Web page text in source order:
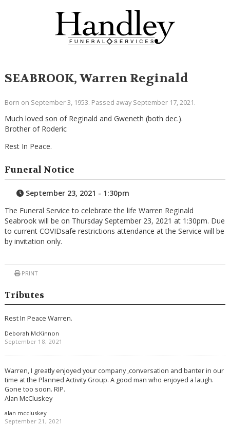
SEABROOK, Warren Reginald
Born on September 3, 1953. Passed away September 17, 2021.
Much loved son of Reginald and Gweneth (both dec.).
Brother of Roderic
Rest In Peace.
Funeral Notice
September 23, 2021 - 1:30pm
The Funeral Service to celebrate the life Warren Reginald
Seabrook will be on Thursday September 23, 2021 at 1:30pm. Due
to current COVIDsafe restrictions attendance at the Service will be
by invitation only.
PRINT
Tributes
Rest In Peace Warren.
Deborah McKinnon
September 18, 2021
Warren, I greatly enjoyed your company ,conversation and banter in our
time at the Planned Activity Group. A good man who enjoyed a laugh.
Gone too soon. RIP.
Alan McCluskey
alan mccluskey
September 21, 2021